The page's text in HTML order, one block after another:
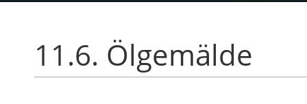
11.6. Ölgemälde